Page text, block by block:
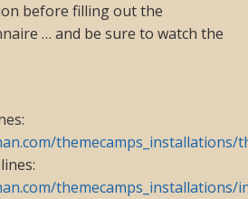
before filling out the
… and be sure to watch the
themecamps_installations/
themecamps_installations/